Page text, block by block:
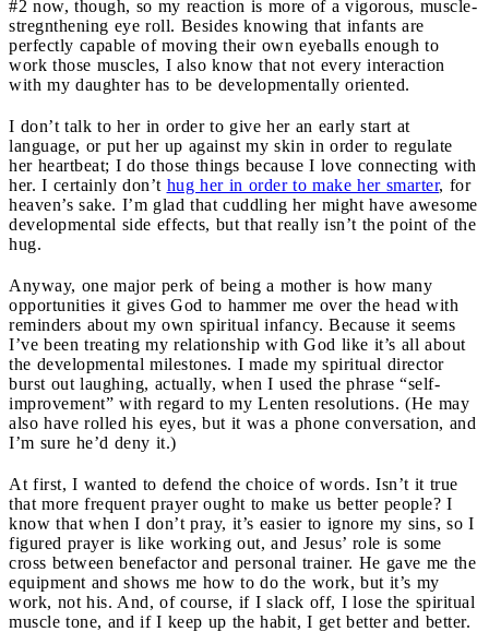
#2 now, though, so my reaction is more of a vigorous, muscle-
stregnthening eye roll. Besides knowing that infants are
perfectly capable of moving their own eyeballs enough to
work those muscles, I also know that not every interaction
with my daughter has to be developmentally oriented.
I don’t talk to her in order to give her an early start at
language, or put her up against my skin in order to regulate
her heartbeat; I do those things because I love connecting with
her. I certainly don’t hug her in order to make her smarter, for
heaven’s sake. I’m glad that cuddling her might have awesome
developmental side effects, but that really isn’t the point of the
hug.
Anyway, one major perk of being a mother is how many
opportunities it gives God to hammer me over the head with
reminders about my own spiritual infancy. Because it seems
I’ve been treating my relationship with God like it’s all about
the developmental milestones. I made my spiritual director
burst out laughing, actually, when I used the phrase “self-
improvement” with regard to my Lenten resolutions. (He may
also have rolled his eyes, but it was a phone conversation, and
I’m sure he’d deny it.)
At first, I wanted to defend the choice of words. Isn’t it true
that more frequent prayer ought to make us better people? I
know that when I don’t pray, it’s easier to ignore my sins, so I
figured prayer is like working out, and Jesus’ role is some
cross between benefactor and personal trainer. He gave me the
equipment and shows me how to do the work, but it’s my
work, not his. And, of course, if I slack off, I lose the spiritual
muscle tone, and if I keep up the habit, I get better and better.